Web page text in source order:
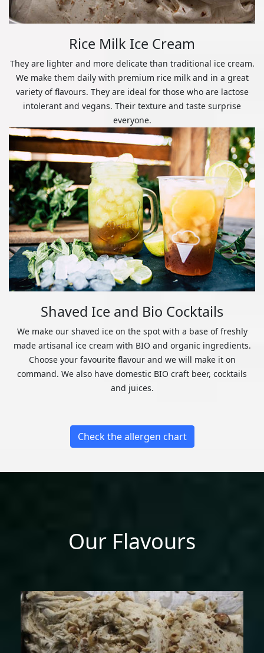
Rice Milk Ice Cream
They are lighter and more delicate than traditional ice cream.
We make them daily with premium rice milk and in a great
variety of flavours. They are ideal for those who are lactose
intolerant and vegans. Their texture and taste surprise
everyone.
Shaved Ice and Bio Cocktails
We make our shaved ice on the spot with a base of freshly
made artisanal ice cream with BIO and organic ingredients.
Choose your favourite flavour and we will make it on
command. We also have domestic BIO craft beer, cocktails
and juices.
Check the allergen chart
Our Flavours